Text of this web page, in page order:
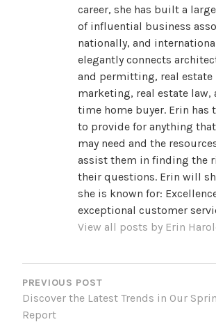
career, she has built a
of influential business
nationally, and
elegantly connects
and permitting, real estate
marketing, real estate law,
time home buyer. Erin has
to provide for anything
may need and the
assist them in finding the
their questions. Erin will
she is known for:
exceptional customer
View all posts by Erin
POST
NAVIGATION
PREVIOUS POST
Discover the Latest Trends in Our
Report